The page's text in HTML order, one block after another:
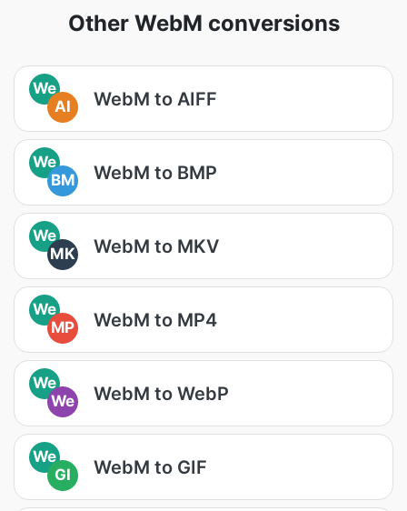
Other WebM conversions
We
AI
WebM to AIFF
We
BM
WebM to BMP
We
MK
WebM to MKV
We
MP
WebM to MP4
We
We
WebM to WebP
We
GI
WebM to GIF